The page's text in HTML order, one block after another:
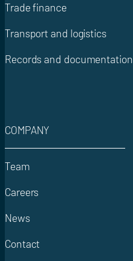
Trade finance
Transport and logistics
Records and documentation
COMPANY
Team
Careers
News
Contact